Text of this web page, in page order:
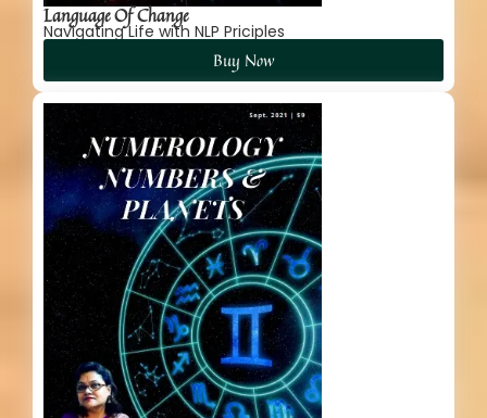
Language Of Change
Navigating Life with NLP Priciples
Buy Now